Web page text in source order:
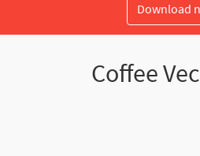
Download
Coffee